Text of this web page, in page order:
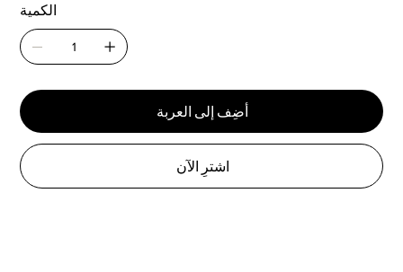
الكمية
أضِف إلى العربة
اشترِ الآن